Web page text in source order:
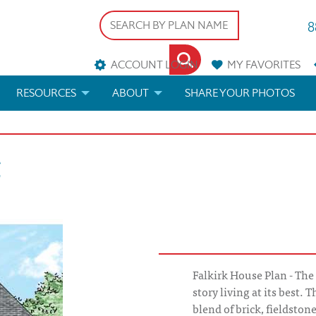
ACCOUNT LOGIN MYFAVORITES
RESOURCES
LICENSE & COPYRIGHT
ABOUT SHARE YOUR PHOTOS
Falkirk House Plan -
story living at its best.
blend of brick,